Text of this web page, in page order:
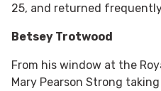
25, and returned
Betsey Trotwood
From his window at the
Mary Pearson Strong